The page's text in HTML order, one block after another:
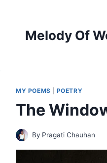
contentMelody Of
MY POEMS POETRY
The
By Pragati Chauhan